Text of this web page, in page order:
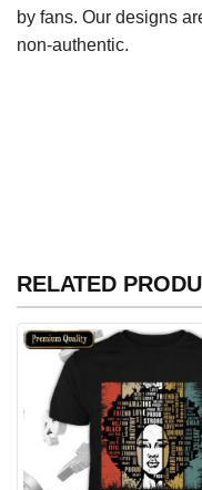
by fans. Our designs
non-authentic.
RELATED